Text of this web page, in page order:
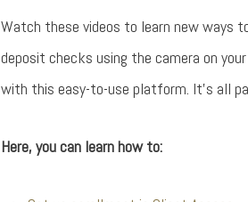
Watch these videos to learn new ways
deposit checks using the camera on
with this easy-to-use platform. It’s all
Here, you can learn how to: